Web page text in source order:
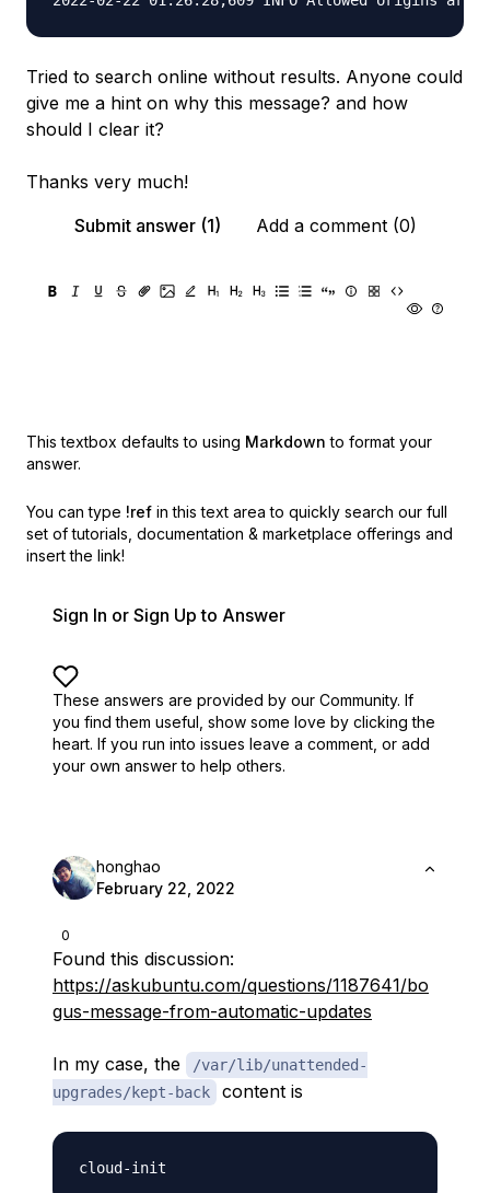
Tried to search online without results. Anyone could
give me a hint on why this message? and how
should I clear it?
Thanks very much!
Submit answer (1)
Add a comment (0)
This textbox defaults to using Markdown to format your
answer.
You can type !ref in this text area to quickly search our full
set of tutorials, documentation & marketplace offerings and
insert the link!
Sign In or Sign Up to Answer
These answers are provided by our Community. If
you find them useful, show some love by clicking the
heart. If you run into issues leave a comment, or add
your own answer to help others.
0
honghao
February 22, 2022
Found this discussion:
https://askubuntu.com/questions/1187641/bo
gus-message-from-automatic-updates
In my case, the
/var/lib/unattended-
upgrades/kept-back
content is